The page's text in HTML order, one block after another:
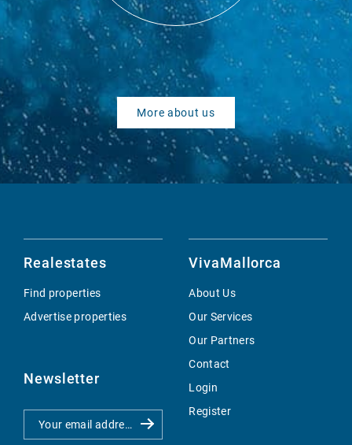
More about us
Realestates
Find properties
Advertise properties
Newsletter
VivaMallorca
About Us
Our Services
Our Partners
Contact
Login
Register